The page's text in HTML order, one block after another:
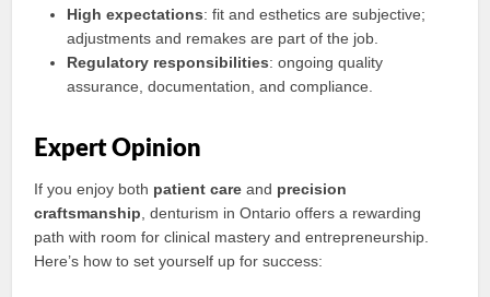
High expectations: fit and esthetics are subjective;
adjustments and remakes are part of the job.
Regulatory responsibilities: ongoing quality
assurance, documentation, and compliance.
Expert Opinion
If you enjoy both patient care and precision
craftsmanship , denturism in Ontario offers a rewarding
path with room for clinical mastery and entrepreneurship.
Here’s how to set yourself up for success: